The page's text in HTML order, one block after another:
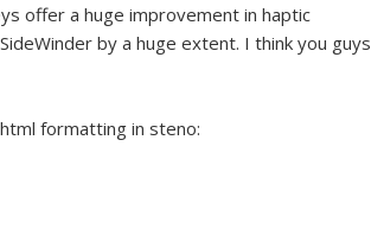
offer a huge improvement in haptic
by a huge extent. I think you guys
formatting in steno: